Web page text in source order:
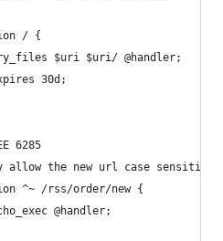
/ {
$uri $uri/ @handler;
30d;
6285
allow the new url case sensitive
^~ /rss/order/new {
@handler;